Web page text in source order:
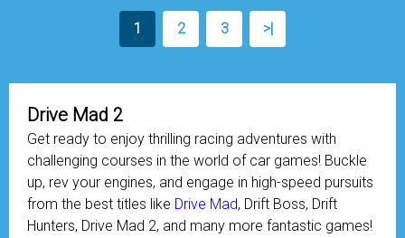
1 2 3 >|
Drive Mad 2
Get ready to enjoy thrilling racing adventures with
challenging courses in the world of car games! Buckle
up, rev your engines, and engage in high-speed pursuits
from the best titles like Drive Mad, Drift Boss, Drift
Hunters, Drive Mad 2, and many more fantastic games!